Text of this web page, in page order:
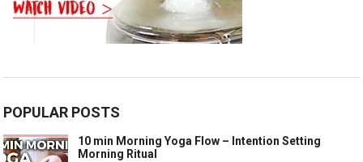
POPULAR POSTS
10 min Morning Yoga Flow – Intention Setting
Morning Ritual